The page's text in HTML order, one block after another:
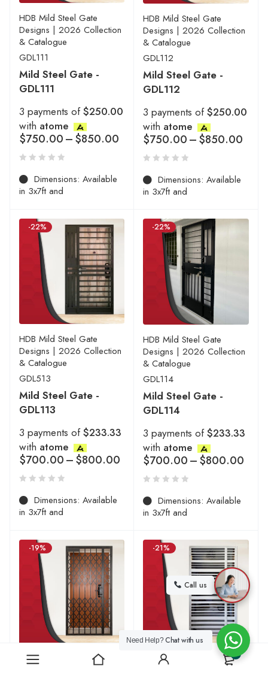
HDB Mild Steel Gate
Designs | 2026 Collection
& Catalogue
GDL111
Mild Steel Gate -
GDL111
3 payments of$250.00
with atome
$750.00–$850.00
Dimensions: Available
in 3x7ft and
HDB Mild Steel Gate
Designs | 2026 Collection
& Catalogue
GDL112
Mild Steel Gate -
GDL112
3 payments of$250.00
with atome
$750.00–$850.00
Dimensions: Available
in 3x7ft and
-22%
HDB Mild Steel Gate
Designs | 2026 Collection
& Catalogue
GDL513
Mild Steel Gate -
GDL113
3 payments of$233.33
with atome
$700.00–$800.00
Dimensions: Available
in 3x7ft and
-22%
HDB Mild Steel Gate
Designs | 2026 Collection
& Catalogue
GDL114
Mild Steel Gate -
GDL114
3 payments of$233.33
with atome
$700.00–$800.00
Dimensions: Available
in 3x7ft and
-19%
HDB Mild Steel Gate
-21%
HDB Mild Steel Gate
Call us
Need Help?Chat with us